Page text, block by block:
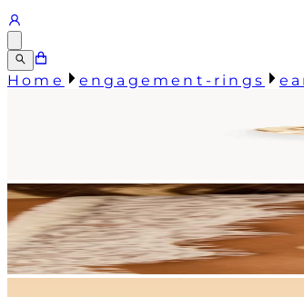
Home engagement-rings